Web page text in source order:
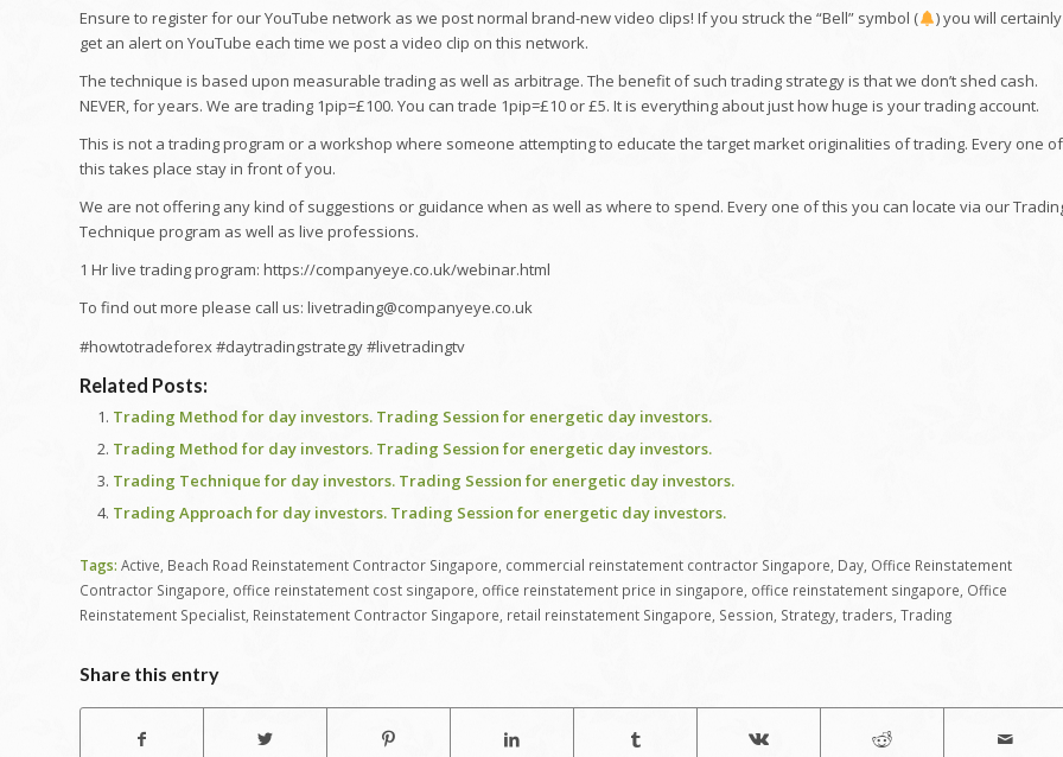
Ensure to register for our YouTube network as we post normal brand-new video clips! If you struck the “Bell” symbol (
) you will certainly
get an alert on YouTube each time we post a video clip on this network.
The technique is based upon measurable trading as well as arbitrage. The benefit of such trading strategy is that we don’t shed cash.
NEVER, for years. We are trading 1pip=£100. You can trade 1pip=£10 or £5. It is everything about just how huge is your trading account.
This is not a trading program or a workshop where someone attempting to educate the target market originalities of trading. Every one of
this takes place stay in front of you.
We are not offering any kind of suggestions or guidance when as well as where to spend. Every one of this you can locate via our
Technique program as well as live professions.
1 Hr live trading program: https://companyeye.co.uk/webinar.html
To find out more please call us: livetrading@companyeye.co.uk
#howtotradeforex #daytradingstrategy #livetradingtv
Related Posts:
Trading Method for day investors. Trading Session for energetic day investors.
Trading Method for day investors. Trading Session for energetic day investors.
Trading Technique for day investors. Trading Session for energetic day investors.
Trading Approach for day investors. Trading Session for energetic day investors.
Tags: Active Beach Road Reinstatement Contractor Singapore commercial reinstatement contractor Singapore Day Office Reinstatement
Contractor Singapore office reinstatement cost singapore office reinstatement price in singapore office reinstatement singapore Office
Reinstatement Specialist Reinstatement Contractor Singapore retail reinstatement Singapore Session Strategy traders Trading
Share this entry